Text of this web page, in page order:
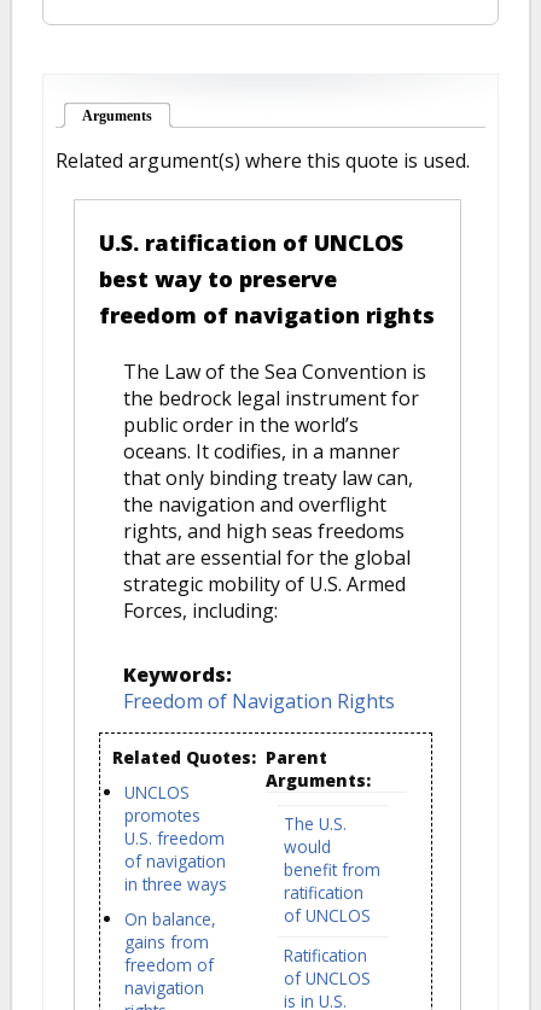
Arguments
Related argument(s) where this quote is used.
U.S. ratification of UNCLOS
best way to preserve
freedom of navigation rights
The Law of the Sea Convention is
the bedrock legal instrument for
public order in the world’s
oceans. It codifies, in a manner
that only binding treaty law can,
the navigation and overflight
rights, and high seas freedoms
that are essential for the global
strategic mobility of U.S. Armed
Forces, including:
Keywords:
Freedom of Navigation Rights
Related Quotes:
UNCLOS
promotes
U.S. freedom
of navigation
in three ways
On balance,
gains from
freedom of
navigation
Parent
Arguments:
The U.S.
would
benefit from
ratification
of UNCLOS
Ratification
of UNCLOS
is in U.S.